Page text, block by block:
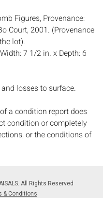
Figures, Provenance:
Court, 2001. (Provenance
lot).
7 1/2 in. x Depth: 6
losses to surface.
a condition report does
condition or completely
or the conditions of
lots are offered and sold
will not provide refunds
All Rights Reserved
& Conditions